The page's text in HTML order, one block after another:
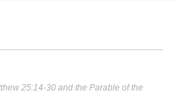
25:14-30 and the Parable of the